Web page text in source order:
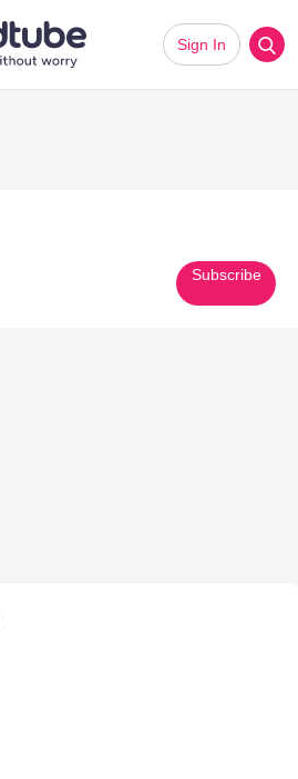
Sign In
Subscribe